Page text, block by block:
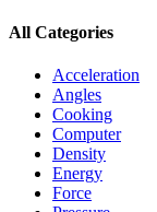
All Categories
Acceleration
Angles
Cooking
Computer
Density
Energy
Force